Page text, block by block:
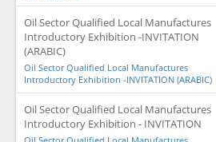
Oil Sector Qualified Local Manufactures
Introductory Exhibition -INVITATION
(ARABIC)
Oil Sector Qualified Local Manufactures
Introductory Exhibition -INVITATION (ARABIC)
Oil Sector Qualified Local Manufactures
Introductory Exhibition - INVITATION